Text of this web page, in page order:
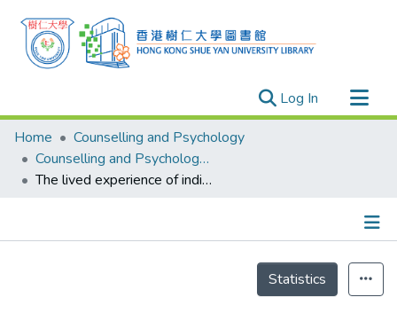
Log In (current)
Research Outputs
Researchers
Organizations
Events
Home
Counselling and Psychology
Counselling and Psychology - Theses
The lived experience of individual with partner with autism spectrum disorder in Hong Kong : a narrative research
Statistics